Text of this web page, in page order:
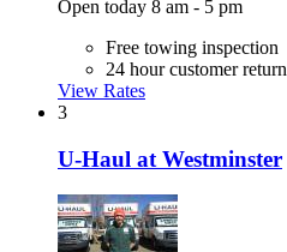
Open today 8 am - 5 pm
Free towing inspection
24 hour customer return
View Rates
3
U-Haul at Westminster